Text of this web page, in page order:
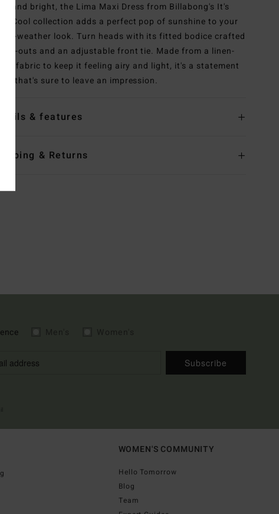
and bright, the Lima Maxi Dress from Billabong's It's
Cool collection adds a perfect pop of sunshine to your
weather look. Turn heads with its fitted bodice crafted
cut-outs and an adjustable front tie. Made from a linen-
fabric to keep it feeling airy and light, it's a statement
that's sure to leave an impression.
& features
& Returns
Subscribe
WOMEN'S COMMUNITY
Hello Tomorrow
Blog
Team